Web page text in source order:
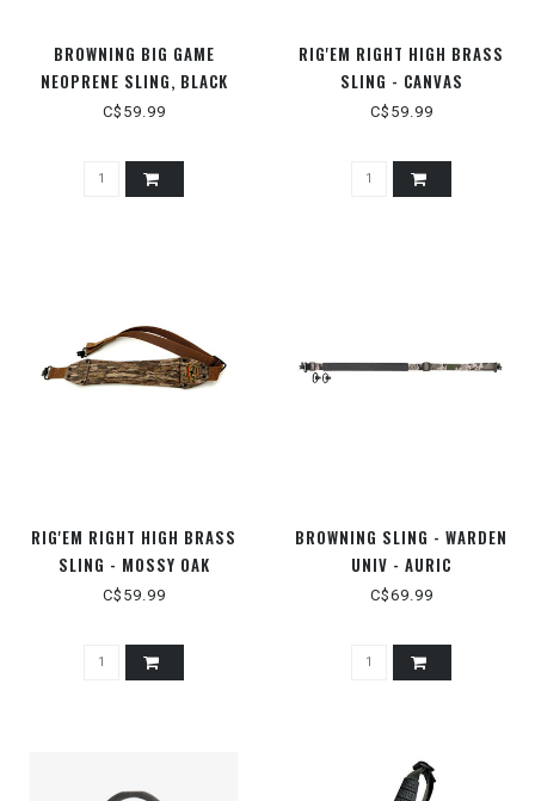
BROWNING BIG GAME
NEOPRENE SLING, BLACK
C$59.99
RIG'EM RIGHT HIGH BRASS
SLING - CANVAS
C$59.99
RIG'EM RIGHT HIGH BRASS
SLING - MOSSY OAK
BOTTOMLAND
C$59.99
BROWNING SLING - WARDEN
UNIV - AURIC
C$69.99